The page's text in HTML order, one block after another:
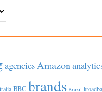
agenciesAmazon
BBC brands Brazil